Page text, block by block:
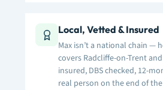
Local, Vetted & Insured
Max isn’t a national chain —
covers Radcliffe-on-Trent
insured, DBS checked, 12-
real person on the end of